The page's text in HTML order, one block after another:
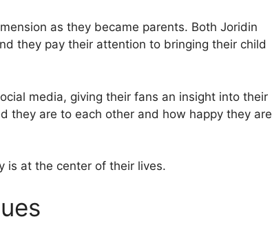
as they became parents. Both Joridin
they pay their attention to bringing their child
media, giving their fans an insight into their
they are to each other and how happy they are
is at the center of their lives.